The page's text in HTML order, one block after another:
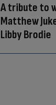
A tribute to
Matthew
Libby Brodie